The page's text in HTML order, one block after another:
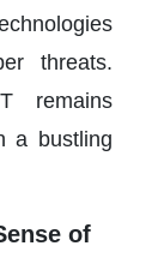
threats.
remains
a bustling
of